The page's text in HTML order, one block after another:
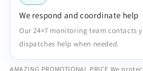
We respond and coordinate help
Our 24×7 monitoring team contacts
dispatches help when needed.
AMAZING PROMOTIONAL PRICE We